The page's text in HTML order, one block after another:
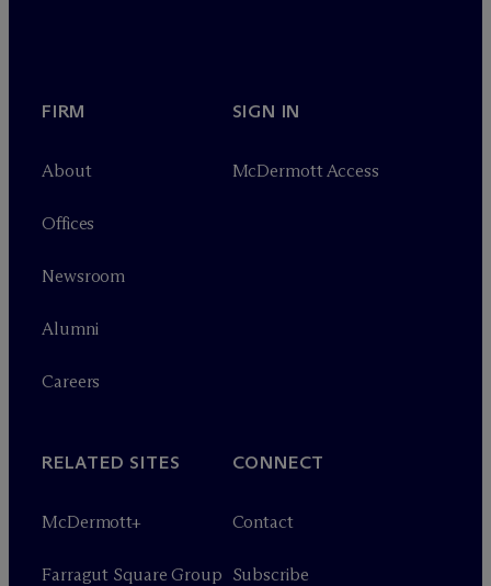
FIRM
About
Offices
Newsroom
Alumni
Careers
SIGN IN
McDermott Access
RELATED SITES
McDermott+
Farragut Square Group
CONNECT
Contact
Subscribe